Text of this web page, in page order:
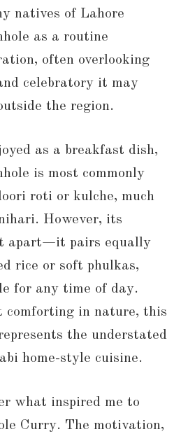
natives of Lahore
as a routine
often overlooking
celebratory it may
the region.
as a breakfast dish,
is most commonly
roti or kulche, much
However, its
apart—it pairs equally
rice or soft phulkas,
for any time of day.
comforting in nature, this
the understated
home-style cuisine.
what inspired me to
Curry. The motivation,